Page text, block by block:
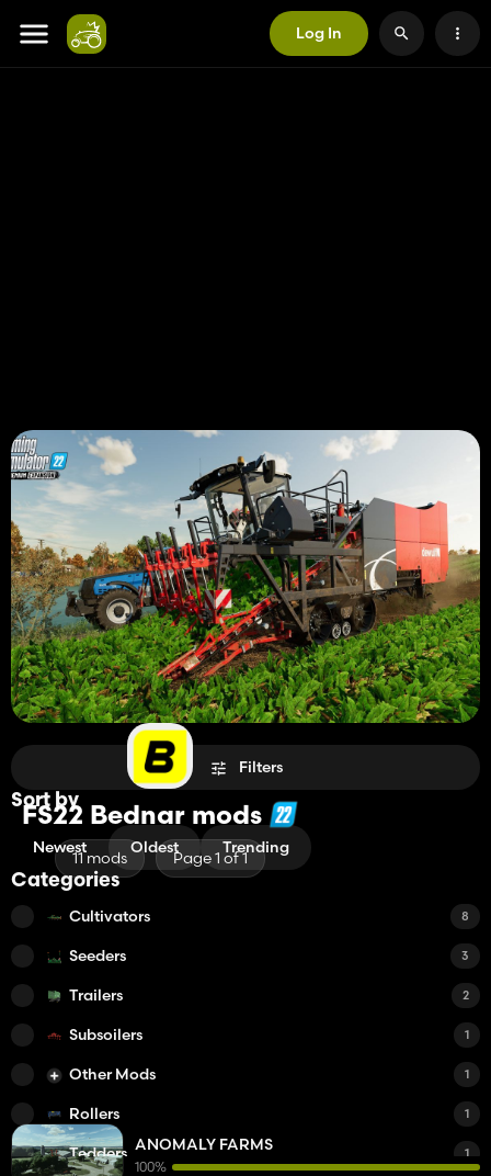
Log In
FS22 Bednar mods
11 mods Page 1 of 1
Filters
Sort by
Newest Oldest Trending
Categories
Cultivators 8
Seeders 3
Trailers 2
Subsoilers 1
Other Mods 1
Rollers 1
Tedders 1
ANOMALY FARMS
100%